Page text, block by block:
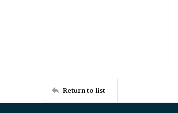
Return to list